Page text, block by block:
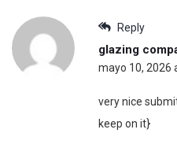
Reply
glazing
mayo 10, 2026
very nice
keep on it}